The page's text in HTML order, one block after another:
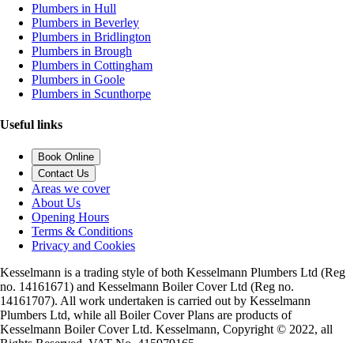
Plumbers in Hull
Plumbers in Beverley
Plumbers in Bridlington
Plumbers in Brough
Plumbers in Cottingham
Plumbers in Goole
Plumbers in Scunthorpe
Useful links
Book Online
Contact Us
Areas we cover
About Us
Opening Hours
Terms & Conditions
Privacy and Cookies
Kesselmann is a trading style of both Kesselmann Plumbers Ltd (Reg
no. 14161671) and Kesselmann Boiler Cover Ltd (Reg no.
14161707). All work undertaken is carried out by Kesselmann
Plumbers Ltd, while all Boiler Cover Plans are products of
Kesselmann Boiler Cover Ltd. Kesselmann, Copyright © 2022, all